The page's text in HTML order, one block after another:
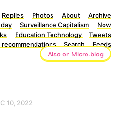
Replies Photos About
Archive
Surveillance Capitalism
Now
Education Technology
Tweets
recommendations
Search
Feeds
Also on Micro.blog
10, 2022